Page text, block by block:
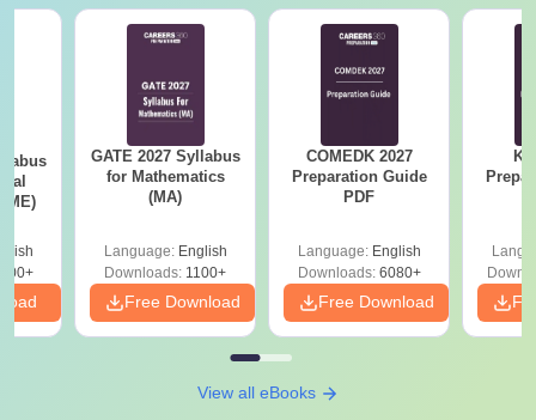
GATE 2027 Syllabus
for Mathematics
(MA)
Language: English
Downloads: 1100+
Free Download
COMEDK 2027
Preparation Guide
PDF
Language: English
Downloads:6080+
Free Download
View all eBooks